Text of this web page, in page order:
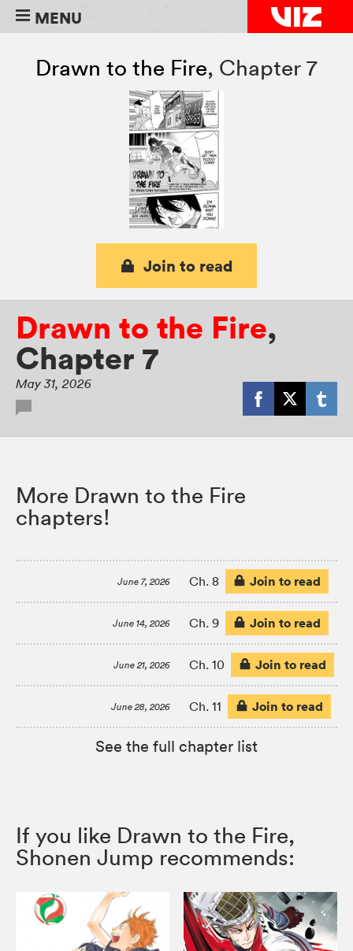
MENU
Drawn to the Fire, Chapter 7
Join to read
Drawn to the Fire,
Chapter 7
May 31, 2026
More Drawn to the Fire
chapters!
June 7, 2026 Ch. 8 Join to read
June 14, 2026 Ch. 9 Join to read
June 21, 2026 Ch. 10 Join to read
June 28, 2026 Ch. 11 Join to read
See the full chapter list
If you like Drawn to the Fire,
Shonen Jump recommends: